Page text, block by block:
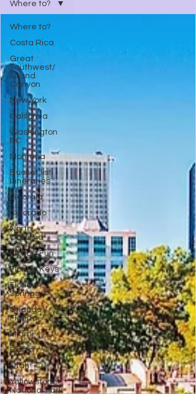
Where to?
Costa Rica
Great
Southwest/
Grand
Canyon
New York
California
Washington
DC
Montana
Bucket list
Itineraries
Georgia
Colorado
North
Carolina
Florida Fun
Florida Keys
Florida
Springs
Orlando
Florida
Miami
Boston
Utah
Yellowstone
National Park
Where to?